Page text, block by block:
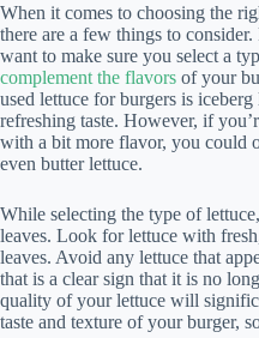
When it comes to choosing the
there are a few things to
want to make sure you select a
complement the flavors of your
used lettuce for burgers is
refreshing taste. However, if
with a bit more flavor, you could
even butter lettuce.
While selecting the type of
leaves. Look for lettuce with
leaves. Avoid any lettuce that
that is a clear sign that it is no
quality of your lettuce will
taste and texture of your burger,